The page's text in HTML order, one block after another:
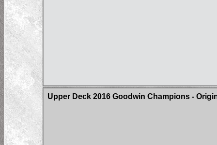
Upper Deck 2016 Goodwin Champions -